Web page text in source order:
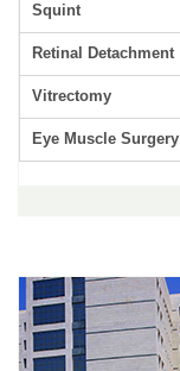
Squint
Retinal Detachment
Vitrectomy
Eye Muscle Surgery